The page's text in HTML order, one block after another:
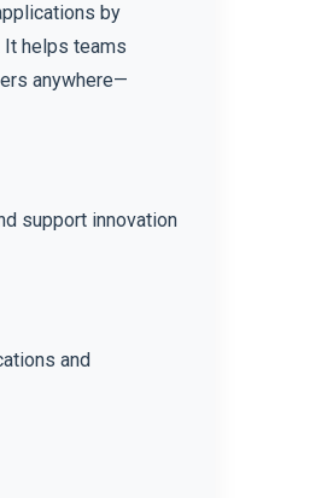
by
It helps teams
anywhere—
support innovation
and